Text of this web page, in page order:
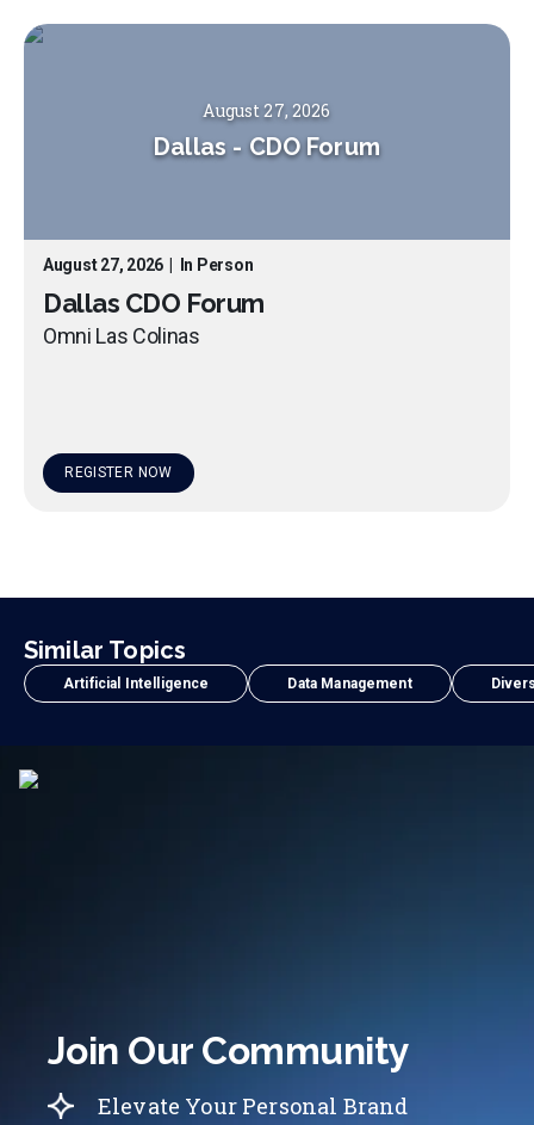
August 27, 2026
Dallas - CDO Forum
August 27, 2026 In Person
Dallas CDO Forum
Omni Las Colinas
REGISTER NOW
Similar Topics
Artificial Intelligence Data Management
Join Our Community
Elevate Your Personal Brand